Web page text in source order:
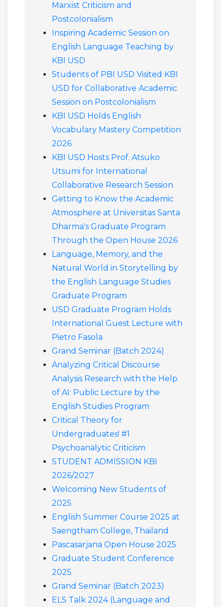
Marxist Criticism and
Postcolonialism
Inspiring Academic Session on
English Language Teaching by
KBI USD
Students of PBI USD Visited KBI
USD for Collaborative Academic
Session on Postcolonialism
KBI USD Holds English
Vocabulary Mastery Competition
2026
KBI USD Hosts Prof. Atsuko
Utsumi for International
Collaborative Research Session
Getting to Know the Academic
Atmosphere at Universitas Santa
Dharma's Graduate Program
Through the Open House 2026
Language, Memory, and the
Natural World in Storytelling by
the English Language Studies
Graduate Program
USD Graduate Program Holds
International Guest Lecture with
Pietro Fasola
Grand Seminar (Batch 2024)
Analyzing Critical Discourse
Analysis Research with the Help
of AI: Public Lecture by the
English Studies Program
Critical Theory for
Undergraduates! #1
Psychoanalytic Criticism
STUDENT ADMISSION KBI
2026/2027
Welcoming New Students of
2025
English Summer Course 2025 at
Saengtham College, Thailand
Pascasarjana Open House 2025
Graduate Student Conference
2025
Grand Seminar (Batch 2023)
ELS Talk 2024 (Language and